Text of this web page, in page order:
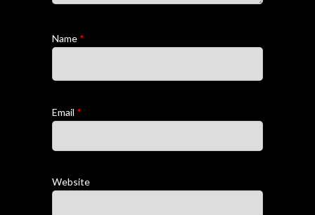
Name *
Email *
Website